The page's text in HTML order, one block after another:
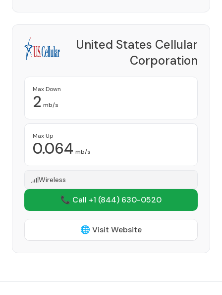
United States Cellular
Corporation
Max Down
2 mb/s
Max Up
0.064 mb/s
Wireless
📞 Call +1 (844) 630-0520
🌐 Visit Website